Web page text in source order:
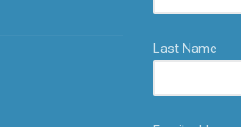
Last Name